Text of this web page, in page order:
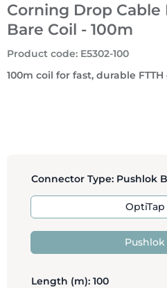
Corning Drop Cable
Bare Coil - 100m
100m coil for fast, durable
Product code: E5302-100
Connector Type: Pushlok
OptiTap
Pushlok
Length (m): 100